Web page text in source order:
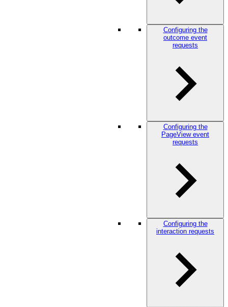
Configuring the
outcome event
requests
Configuring the
PageView event
requests
Configuring the
interaction requests